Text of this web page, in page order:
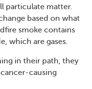
particulate matter.
based on what
smoke contains
which are gases.
in their path, they
causing